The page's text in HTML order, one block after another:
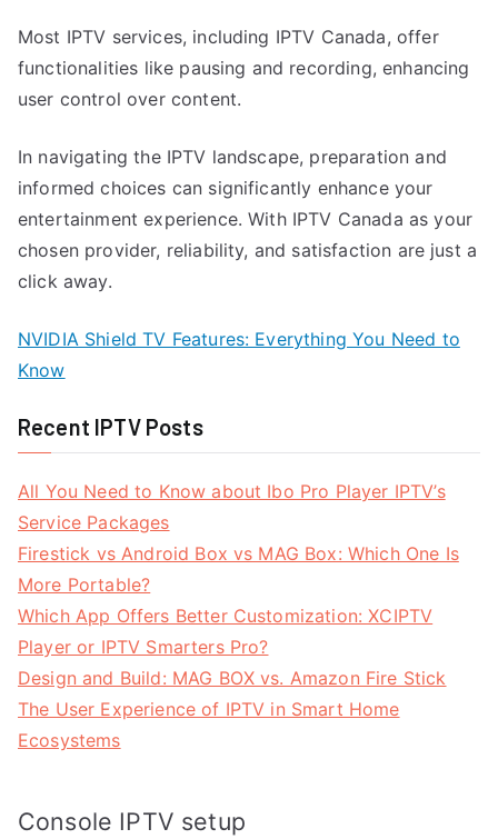
Most IPTV services, including IPTV Canada, offer
functionalities like pausing and recording, enhancing
user control over content.
In navigating the IPTV landscape, preparation and
informed choices can significantly enhance your
entertainment experience. With IPTV Canada as your
chosen provider, reliability, and satisfaction are just a
click away.
NVIDIA Shield TV Features: Everything You Need to
Know
Recent IPTV Posts
All You Need to Know about Ibo Pro Player IPTV’s
Service Packages
Firestick vs Android Box vs MAG Box: Which One Is
More Portable?
Which App Offers Better Customization: XCIPTV
Player or IPTV Smarters Pro?
Design and Build: MAG BOX vs. Amazon Fire Stick
The User Experience of IPTV in Smart Home
Ecosystems
Console IPTV setup